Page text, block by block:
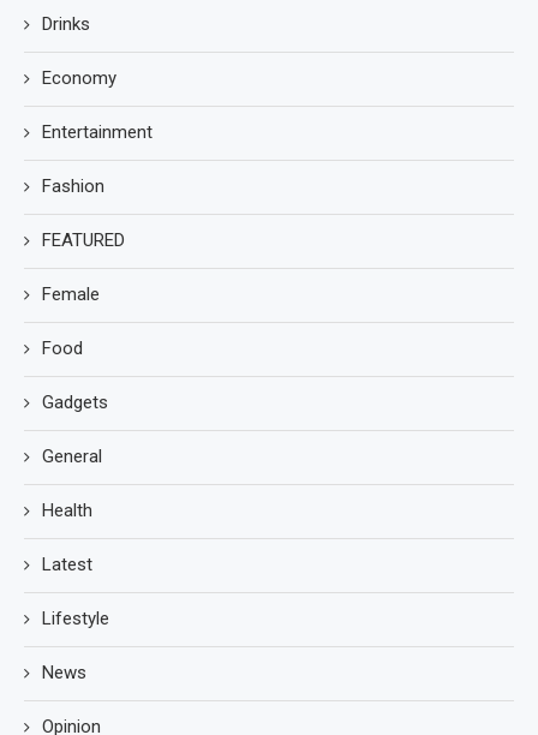
Drinks
Economy
Entertainment
Fashion
FEATURED
Female
Food
Gadgets
General
Health
Latest
Lifestyle
News
Opinion